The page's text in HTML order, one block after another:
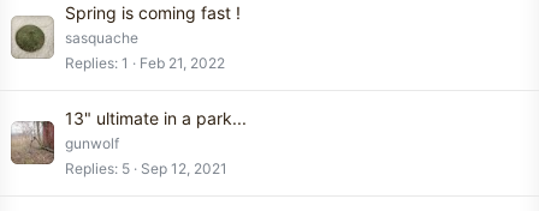
Spring is coming fast !
sasquache
Replies 1 Feb 21, 2022
13" ultimate in a park...
gunwolf
Replies 5 Sep 12, 2021